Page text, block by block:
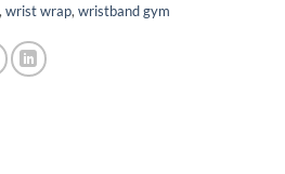
,wrist wrap,wristband gym